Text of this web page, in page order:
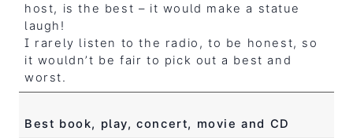
host, is the best – it would make a statue
laugh!
I rarely listen to the radio, to be honest, so
it wouldn’t be fair to pick out a best and
worst.
Best book, play, concert, movie and CD